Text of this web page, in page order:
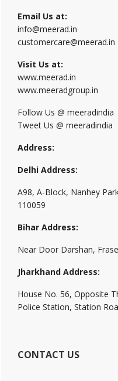
Email Us at:
info@meerad.in
customercare@meerad.in
Visit Us at:
www.meerad.in
www.meeradgroup.in
Follow Us @ meeradindia
Tweet Us @ meeradindia
Address:
Delhi Address:
A98, A-Block, Nanhey
110059
Bihar Address:
Near Door Darshan,
Jharkhand Address:
House No. 56, Opposite
Police Station, Station
CONTACT US